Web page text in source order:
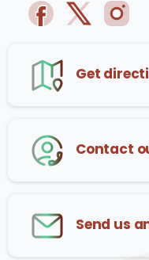
Get
Contact
Send us